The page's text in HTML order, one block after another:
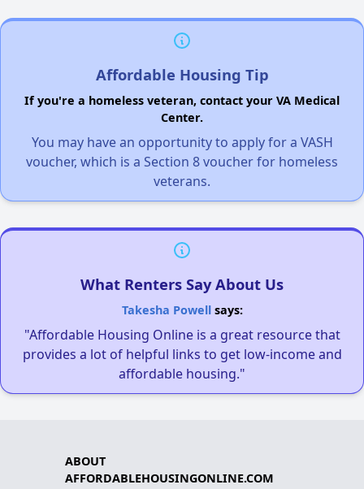
Affordable Housing Tip
If you're a homeless veteran, contact your VA Medical
Center.
You may have an opportunity to apply for a VASH
voucher, which is a Section 8 voucher for homeless
veterans.
What Renters Say About Us
Takesha Powellsays:
"Affordable Housing Online is a great resource that
provides a lot of helpful links to get low-income and
affordable housing."
ABOUT
AFFORDABLEHOUSINGONLINE.COM